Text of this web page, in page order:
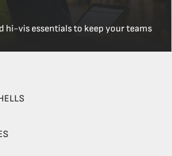
hi-vis essentials to keep your teams